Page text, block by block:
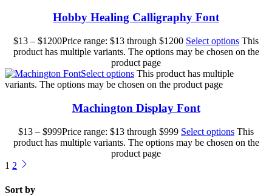
Hobby Healing Calligraphy Font
$13 – $1200Price range: $13 through $1200 Select options This
product has multiple variants. The options may be chosen on the
product page
Select options This product has multiple
variants. The options may be chosen on the product page
Machington Display Font
$13 – $999Price range: $13 through $999 Select options This
product has multiple variants. The options may be chosen on the
product page
1 2
Sort by